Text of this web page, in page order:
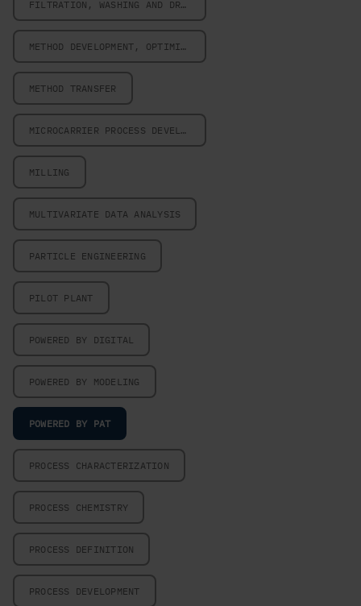
FILTRATION, WASHING AND DRYING
METHOD DEVELOPMENT, OPTIMIZATION AND VALIDATION
METHOD TRANSFER
MICROCARRIER PROCESS DEVELOPMENT
MILLING
MULTIVARIATE DATA ANALYSIS
PARTICLE ENGINEERING
PILOT PLANT
POWERED BY DIGITAL
POWERED BY MODELING
POWERED BY PAT
PROCESS CHARACTERIZATION
PROCESS CHEMISTRY
PROCESS DEFINITION
PROCESS DEVELOPMENT